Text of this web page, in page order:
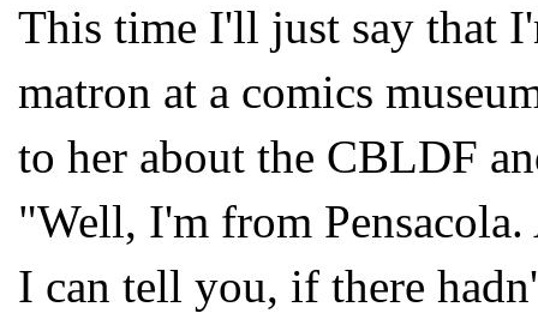
This time I'll just say that
matron at a comics
to her about the CBLDF
"Well, I'm from
I can tell you, if there